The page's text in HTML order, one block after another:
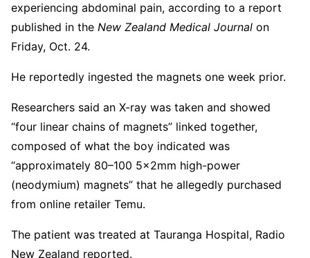
experiencing abdominal pain, according to a report
published in the New Zealand Medical Journal on
Friday, Oct. 24.
He reportedly ingested the magnets one week prior.
Researchers said an X-ray was taken and showed
“four linear chains of magnets” linked together,
composed of what the boy indicated was
“approximately 80–100 5x2mm high-power
(neodymium) magnets” that he allegedly purchased
from online retailer Temu.
The patient was treated at Tauranga Hospital, Radio
New Zealand reported.